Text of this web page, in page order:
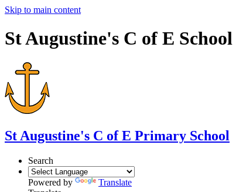
Skip to main content
St Augustine's C of E School
St Augustine's C of E Primary School
Search
Powered by
Translate